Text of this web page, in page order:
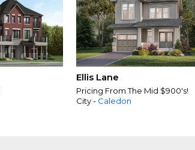
Ellis Lane
Pricing From The Mid $900's!
City - Caledon